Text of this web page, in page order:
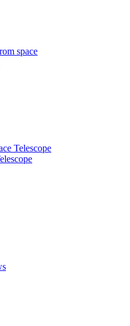
space
Telescope